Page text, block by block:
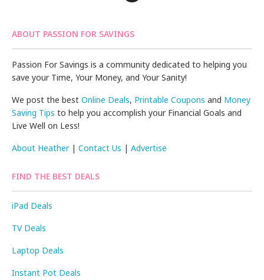
ABOUT PASSION FOR SAVINGS
Passion For Savings is a community dedicated to helping you
save your Time, Your Money, and Your Sanity!
We post the bestOnline Deals, Printable Coupons and Money
Saving Tips to help you accomplish your Financial Goals and
Live Well on Less!
About Heather|Contact Us |Advertise
FIND THE BEST DEALS
iPad Deals
TV Deals
Laptop Deals
Instant Pot Deals